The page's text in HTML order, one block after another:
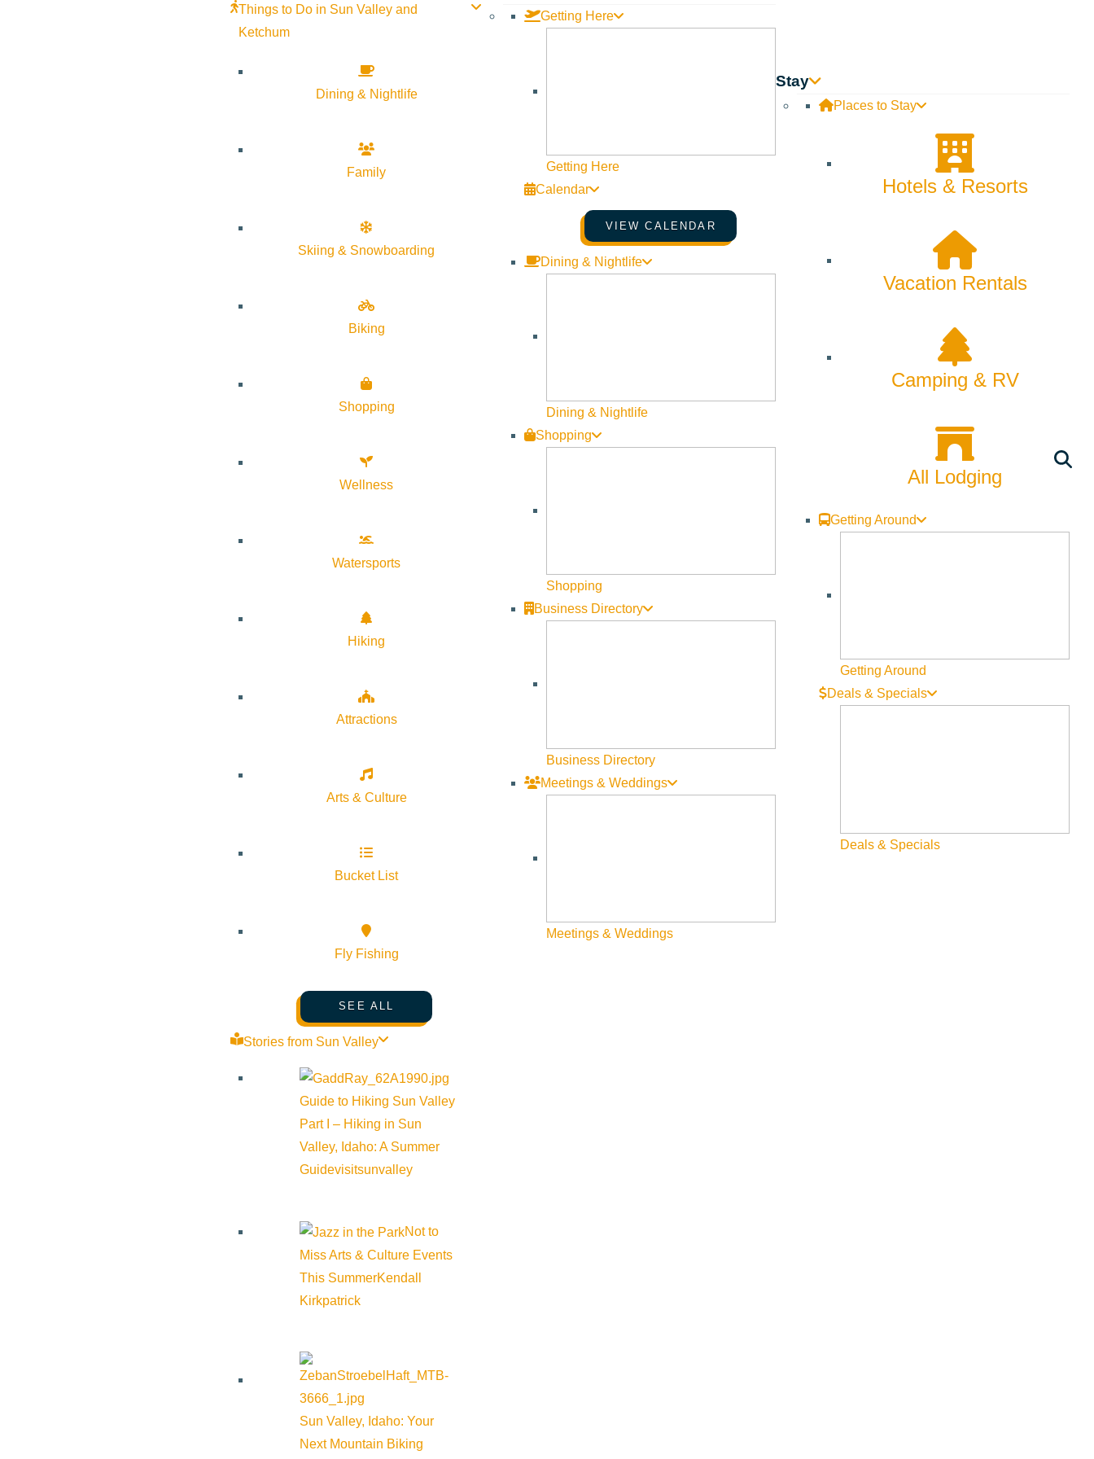
Things to Do in Sun Valley and
Ketchum
Dining & Nightlife
Family
Skiing & Snowboarding
Biking
Shopping
Wellness
Watersports
Hiking
Attractions
Arts & Culture
Bucket List
Fly Fishing
SEE ALL
Stories from Sun Valley
Guide to Hiking Sun Valley
Part I – Hiking in Sun
Valley, Idaho: A Summer
Guidevisitsunvalley
Not to
Miss Arts & Culture Events
This SummerKendall
Kirkpatrick
Sun Valley, Idaho: Your
Next Mountain Biking
Getting Here
Getting Here
Calendar
VIEW CALENDAR
Dining & Nightlife
Dining & Nightlife
Shopping
Shopping
Business Directory
Business Directory
Meetings & Weddings
Meetings & Weddings
Stay
Places to Stay
Hotels & Resorts
Vacation Rentals
Camping & RV
All Lodging
Getting Around
Getting Around
Deals & Specials
Deals & Specials
Uncategorized
What We're Made Of
Visit Sun Valley Resources
Member Resources
Media Requests
Web Site Feedback
VISIT SUN VALLEY